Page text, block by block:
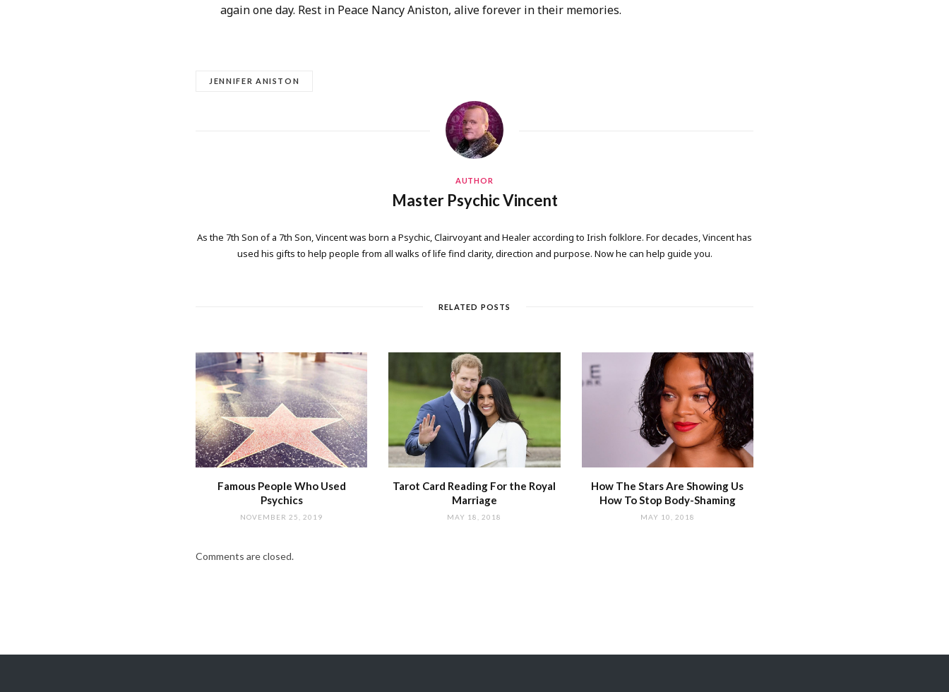
again one day. Rest in Peace Nancy Aniston, alive forever in their memories.
JENNIFER ANISTON
AUTHOR
Master Psychic Vincent
As the 7th Son of a 7th Son, Vincent was born a Psychic, Clairvoyant and Healer according to Irish folklore. For decades, Vincent has
used his gifts to help people from all walks of life find clarity, direction and purpose. Now he can help guide you.
RELATED POSTS
Famous People Who Used
Psychics
NOVEMBER 25, 2019
Tarot Card Reading For the Royal
Marriage
MAY 18, 2018
How The Stars Are Showing Us
How To Stop Body-Shaming
MAY 10, 2018
Comments are closed.